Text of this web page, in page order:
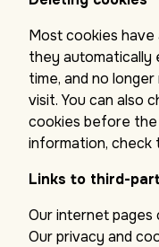
Most cookies have
they automatically
time, and no
visit. You can also
cookies before the
information, check
Links to third-
Our internet pages
Our privacy and